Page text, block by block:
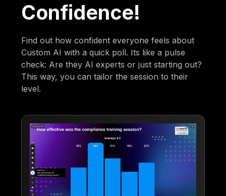
Confidence!
Find out how confident everyone feels about
Custom AI with a quick poll. Its like a pulse
check: Are they AI experts or just starting out?
This way, you can tailor the session to their
level.